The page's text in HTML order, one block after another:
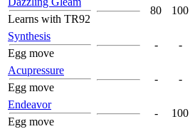
Learns with TR92
80 100
Synthesis
Egg move
- -
Acupressure
Egg move
- -
Endeavor
Egg move
- 100